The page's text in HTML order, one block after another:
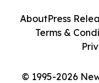
© 1995-2026
AboutPress
Terms &